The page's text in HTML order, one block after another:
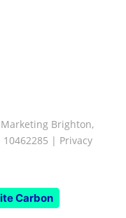
Brighton,
| Privacy
Carbon